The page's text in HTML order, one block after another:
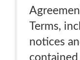
Terms,
notices